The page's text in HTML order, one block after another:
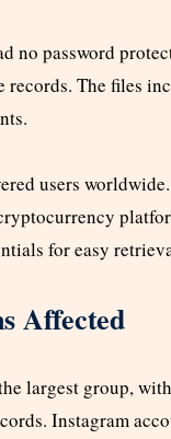
no password
records. The files
users
for easy
Affected
largest group,
Instagram